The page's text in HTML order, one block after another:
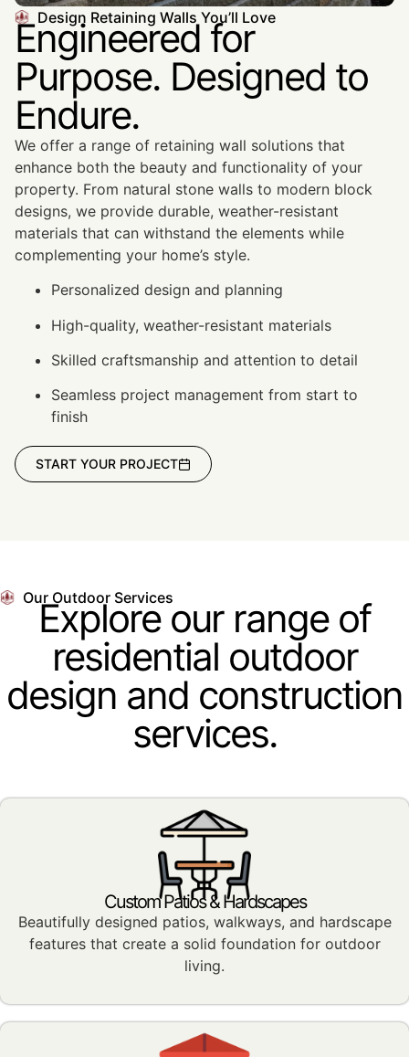
Design Retaining Walls You’ll Love
Engineered for
Purpose. Designed to
Endure.
We offer a range of retaining wall solutions that
enhance both the beauty and functionality of your
property. From natural stone walls to modern block
designs, we provide durable, weather-resistant
materials that can withstand the elements while
complementing your home’s style.
Personalized design and planning
High-quality, weather-resistant materials
Skilled craftsmanship and attention to detail
Seamless project management from start to
finish
START YOUR PROJECT
Our Outdoor Services
Explore our range of
residential outdoor
design and construction
services.
Custom Patios & Hardscapes
Beautifully designed patios, walkways, and hardscape
features that create a solid foundation for outdoor
living.